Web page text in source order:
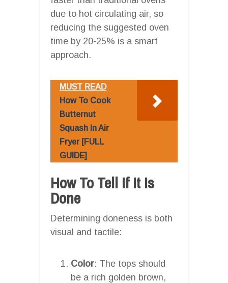
due to hot circulating air, so
reducing the suggested oven
time by 20-25% is a smart
approach.
MUST READ
How To Cook
Butternut
Squash In Air
Fryer [FULL
GUIDE]
How To Tell If It Is
Done
Determining doneness is both
visual and tactile:
Color: The tops should
be a rich golden brown,